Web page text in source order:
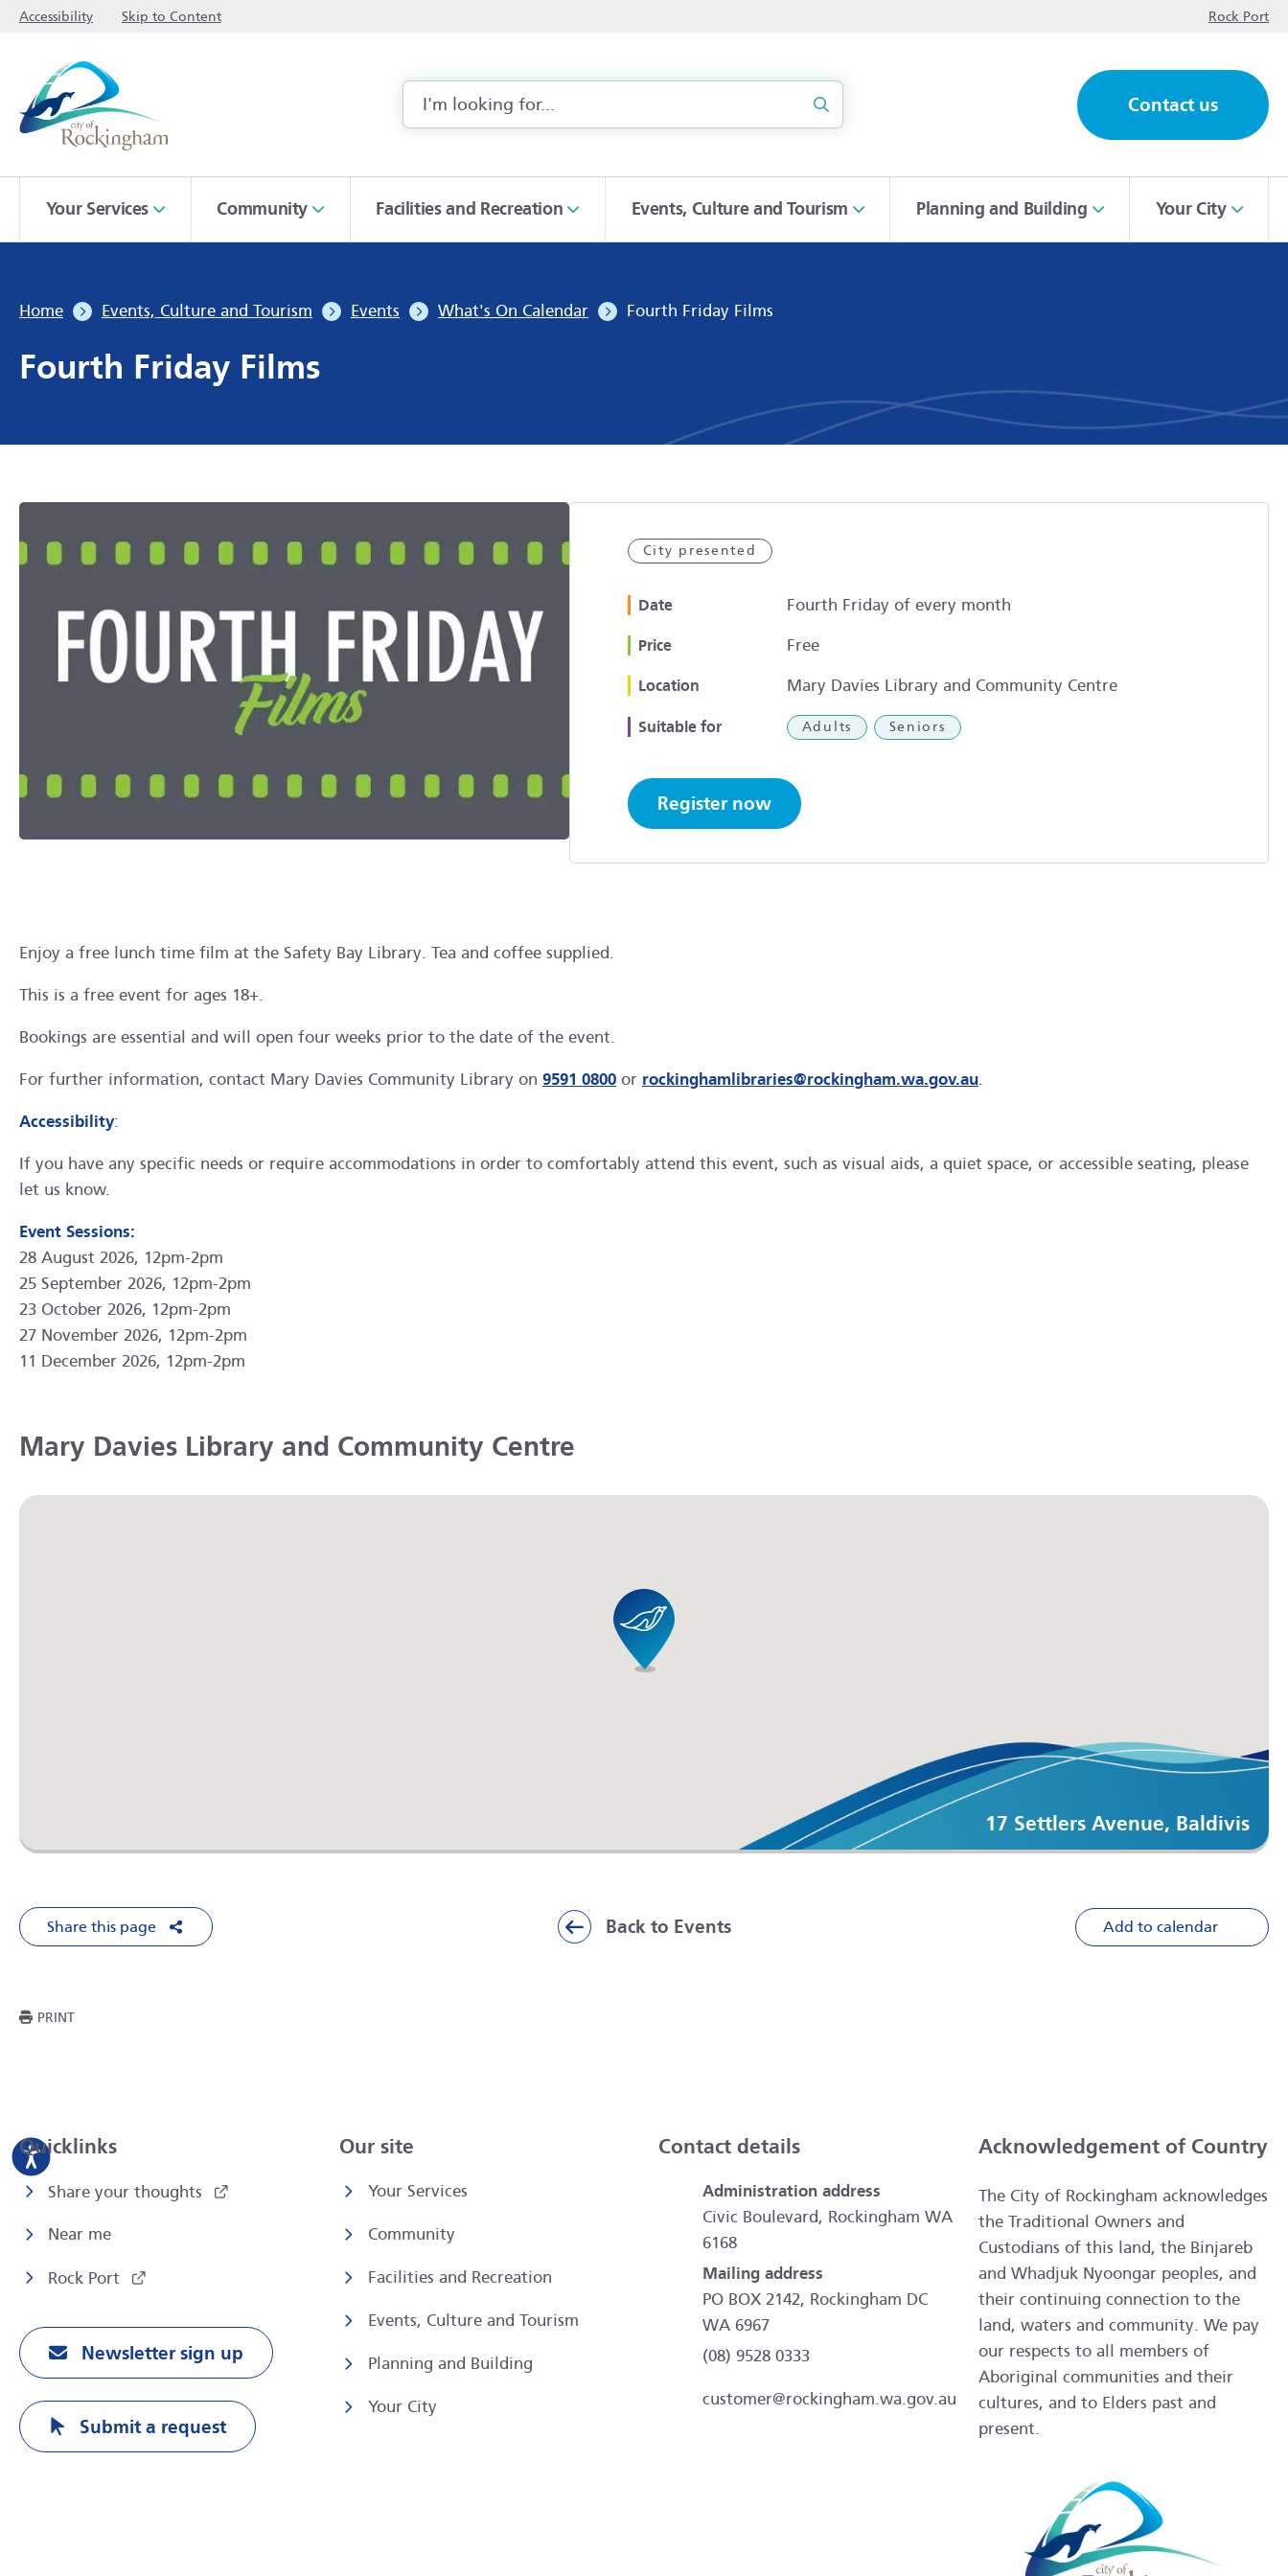
Accessibility Skip to Content Rock Port
Search Contact us
Your Services Community Facilities and Recreation Events, Culture and Tourism Planning and Building Your City
Home Events, Culture and Tourism Events What's On Calendar Fourth Friday Films
Fourth Friday Films
City presented
Date Fourth Friday of every month
Price Free
Location Mary Davies Library and Community Centre
Suitable for Adults Seniors
Register now
Enjoy a free lunch time film at the Safety Bay Library. Tea and coffee supplied.
This is a free event for ages 18+.
Bookings are essential and will open four weeks prior to the date of the event.
For further information, contact Mary Davies Community Library on 9591 0800 or rockinghamlibraries@rockingham.wa.gov.au.
Accessibility:
If you have any specific needs or require accommodations in order to comfortably attend this event, such as visual aids, a quiet space, or accessible seating, please
let us know.
Event Sessions:
28 August 2026, 12pm-2pm
25 September 2026, 12pm-2pm
23 October 2026, 12pm-2pm
27 November 2026, 12pm-2pm
11 December 2026, 12pm-2pm
Mary Davies Library and Community Centre
17 Settlers Avenue, Baldivis
Back to Events Add to calendar
Share this page
PRINTTHIS PAGE
Quicklinks
Share your thoughts
Near me
Rock Port
Newsletter sign up
Submit a request
Our site
Your Services
Community
Facilities and Recreation
Events, Culture and Tourism
Planning and Building
Your City
Contact details
Administration address
Civic Boulevard, Rockingham WA
6168
Mailing address
PO BOX 2142, Rockingham DC
WA 6967
(08) 9528 0333
customer@rockingham.wa.gov.au
Acknowledgement of Country
The City of Rockingham acknowledges
the Traditional Owners and
Custodians of this land, the Binjareb
and Whadjuk Nyoongar peoples, and
their continuing connection to the
land, waters and community. We pay
our respects to all members of
Aboriginal communities and their
cultures, and to Elders past and
present.